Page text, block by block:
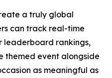
a truly global
can track real-time
leaderboard rankings,
themed event alongside
as meaningful as